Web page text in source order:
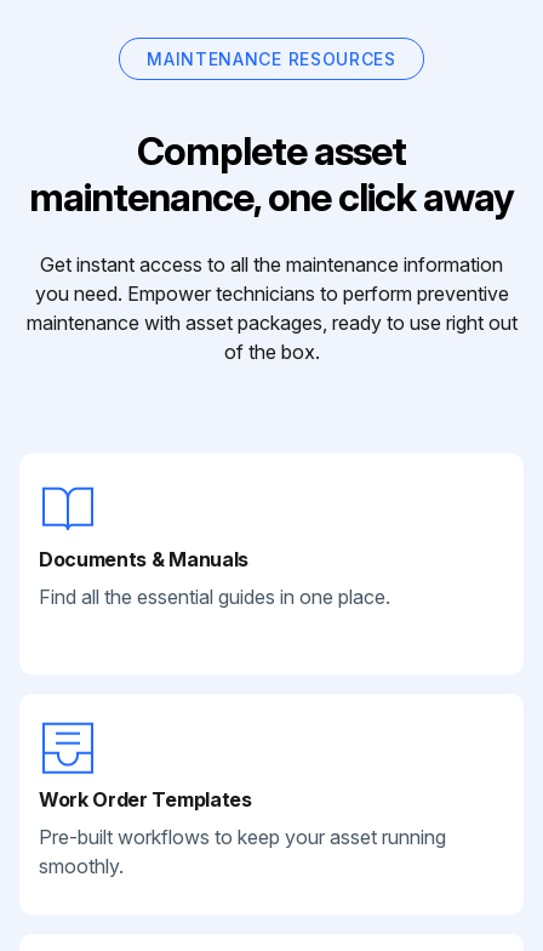
MAINTENANCE RESOURCES
Complete asset
maintenance, one click away
Get instant access to all the maintenance information
you need. Empower technicians to perform preventive
maintenance with asset packages, ready to use right out
of the box.
Documents & Manuals
Find all the essential guides in one place.
Work Order Templates
Pre-built workflows to keep your asset running
smoothly.